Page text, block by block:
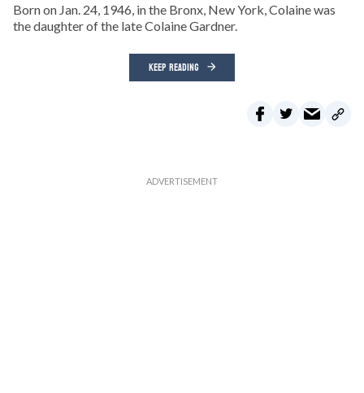
Born on Jan. 24, 1946, in the Bronx, New York, Colaine was
the daughter of the late Colaine Gardner.
KEEP READING